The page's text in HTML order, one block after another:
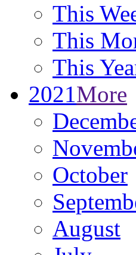
This
This
This
2021More
October
August